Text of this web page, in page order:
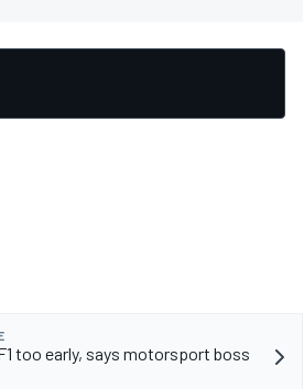
too early, says motorsport boss